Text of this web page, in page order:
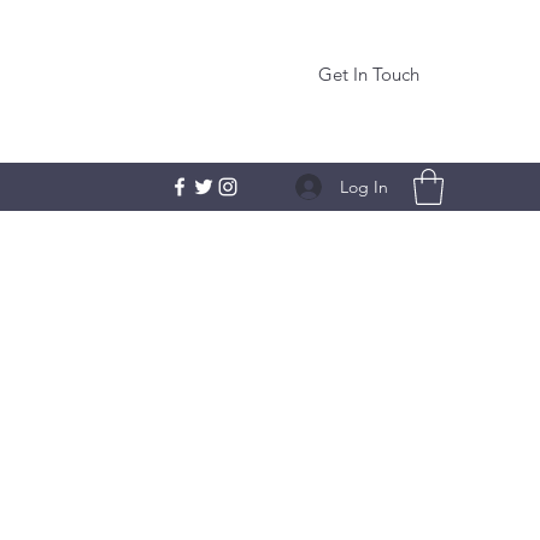
Get In Touch
Log In